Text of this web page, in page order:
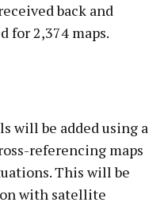
back and
for 2,374 maps.
will be added using a
referencing maps
This will be
with satellite